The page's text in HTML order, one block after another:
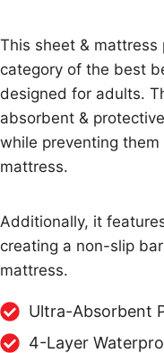
This sheet &
category of the best
designed for adults.
absorbent &
while preventing
mattress.
Additionally, it
creating a non-slip
mattress.
Ultra-Absorbent
4-Layer